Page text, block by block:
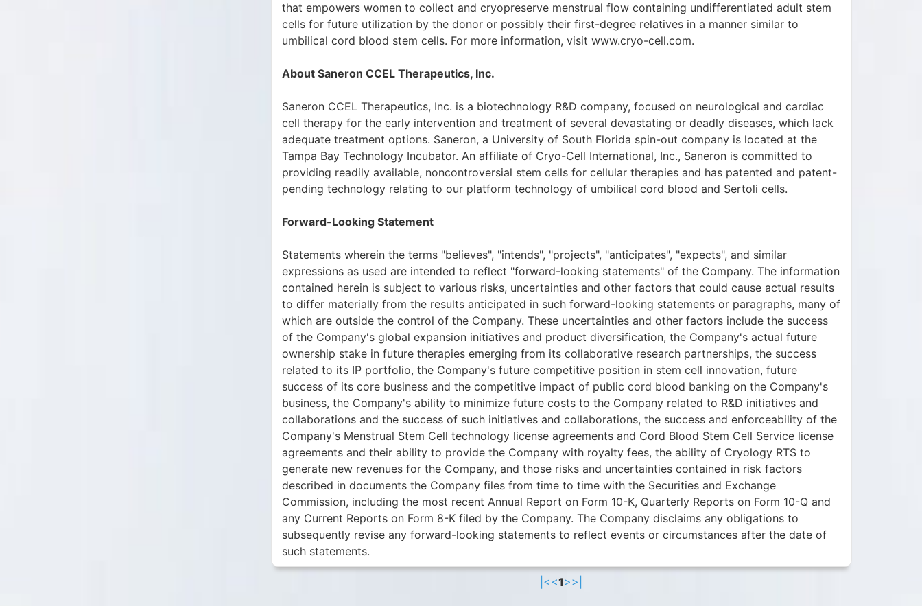
that empowers women to collect and cryopreserve menstrual flow containing undifferentiated adult stem
cells for future utilization by the donor or possibly their first-degree relatives in a manner similar to
umbilical cord blood stem cells. For more information, visit www.cryo-cell.com.
About Saneron CCEL Therapeutics, Inc.
Saneron CCEL Therapeutics, Inc. is a biotechnology R&D company, focused on neurological and cardiac
cell therapy for the early intervention and treatment of several devastating or deadly diseases, which lack
adequate treatment options. Saneron, a University of South Florida spin-out company is located at the
Tampa Bay Technology Incubator. An affiliate of Cryo-Cell International, Inc., Saneron is committed to
providing readily available, noncontroversial stem cells for cellular therapies and has patented and patent-
pending technology relating to our platform technology of umbilical cord blood and Sertoli cells.
Forward-Looking Statement
Statements wherein the terms "believes", "intends", "projects", "anticipates", "expects", and similar
expressions as used are intended to reflect "forward-looking statements" of the Company. The information
contained herein is subject to various risks, uncertainties and other factors that could cause actual results
to differ materially from the results anticipated in such forward-looking statements or paragraphs, many of
which are outside the control of the Company. These uncertainties and other factors include the success
of the Company's global expansion initiatives and product diversification, the Company's actual future
ownership stake in future therapies emerging from its collaborative research partnerships, the success
related to its IP portfolio, the Company's future competitive position in stem cell innovation, future
success of its core business and the competitive impact of public cord blood banking on the Company's
business, the Company's ability to minimize future costs to the Company related to R&D initiatives and
collaborations and the success of such initiatives and collaborations, the success and enforceability of the
Company's Menstrual Stem Cell technology license agreements and Cord Blood Stem Cell Service license
agreements and their ability to provide the Company with royalty fees, the ability of Cryology RTS to
generate new revenues for the Company, and those risks and uncertainties contained in risk factors
described in documents the Company files from time to time with the Securities and Exchange
Commission, including the most recent Annual Report on Form 10-K, Quarterly Reports on Form 10-Q and
any Current Reports on Form 8-K filed by the Company. The Company disclaims any obligations to
subsequently revise any forward-looking statements to reflect events or circumstances after the date of
such statements.
|<<1>>|